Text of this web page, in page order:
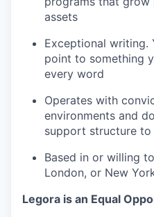
assets
Exceptional writing.
point to something
every word
Operates with
environments and
support structure
Based in or willing
London, or New
Legora is an Equal